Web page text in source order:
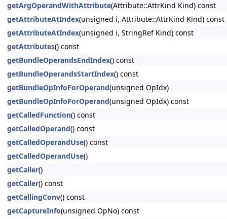
getArgOperandWithAttribute(Attribute::AttrKind Kind) const
getAttributeAtIndex(unsigned i, Attribute::AttrKind Kind) const
getAttributeAtIndex(unsigned i, StringRef Kind) const
getAttributes() const
getBundleOperandsEndIndex() const
getBundleOperandsStartIndex() const
getBundleOpInfoForOperand(unsigned OpIdx)
getBundleOpInfoForOperand(unsigned OpIdx) const
getCalledFunction() const
getCalledOperand() const
getCalledOperandUse() const
getCalledOperandUse()
getCaller()
getCaller() const
getCallingConv() const
getCaptureInfo(unsigned OpNo) const